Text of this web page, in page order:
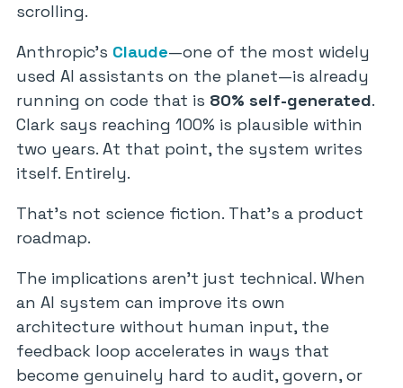
scrolling.
Anthropic’s Claude—one of the most widely
used AI assistants on the planet—is already
running on code that is 80% self-generated.
Clark says reaching 100% is plausible within
two years. At that point, the system writes
itself. Entirely.
That’s not science fiction. That’s a product
roadmap.
The implications aren’t just technical. When
an AI system can improve its own
architecture without human input, the
feedback loop accelerates in ways that
become genuinely hard to audit, govern, or